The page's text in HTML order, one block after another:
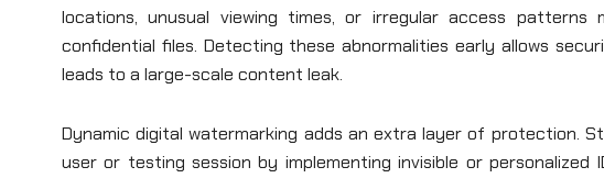
locations, unusual viewing times, or irregular access
confidential files. Detecting these abnormalities early allows
leads to a large-scale content leak.
Dynamic digital watermarking adds an extra layer of protection.
user or testing session by implementing invisible or